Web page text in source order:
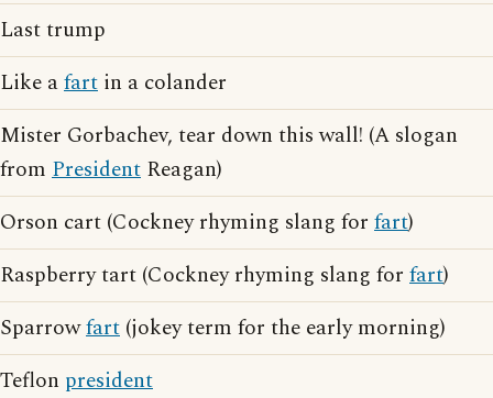
Last trump
Like afart in a colander
Mister Gorbachev, tear down this wall! (A slogan
from President Reagan)
Orson cart (Cockney rhyming slang for fart)
Raspberry tart (Cockney rhyming slang for fart)
Sparrowfart (jokey term for the early morning)
Teflon president